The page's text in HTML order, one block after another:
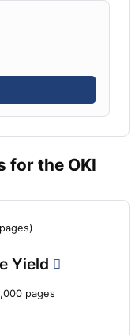
for the OKI
Yield
pages